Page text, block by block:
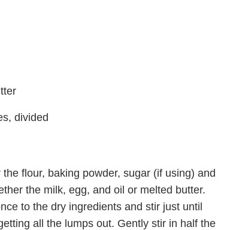
divided
flour, baking powder, sugar (if using) and
the milk, egg, and oil or melted butter.
to the dry ingredients and stir just until
all the lumps out. Gently stir in half the